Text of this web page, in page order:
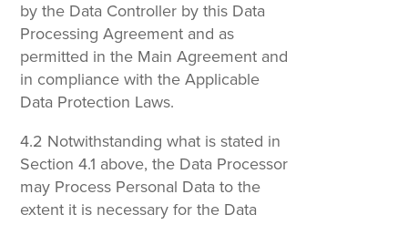
by the Data Controller by this Data
Processing Agreement and as
permitted in the Main Agreement and
in compliance with the Applicable
Data Protection Laws.
4.2 Notwithstanding what is stated in
Section 4.1 above, the Data Processor
may Process Personal Data to the
extent it is necessary for the Data